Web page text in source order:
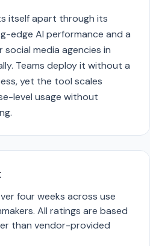
itself apart through its
edge AI performance and a
media agencies in
Teams deploy it without a
yet the tool scales
level usage without
four weeks across use
All ratings are based
than vendor-provided